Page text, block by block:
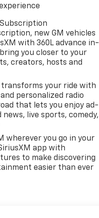
new GM vehicles
with 360L advance in-
you closer to your
creators, hosts and
transforms your ride with
personalized radio
that lets you enjoy ad-
live sports, comedy,
wherever you go in your
app with
to make discovering
easier than ever